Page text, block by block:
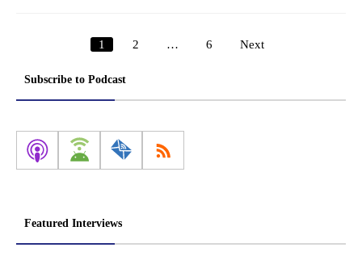
Posts
1 2 … 6 Next
Subscribe to Podcast
Featured Interviews